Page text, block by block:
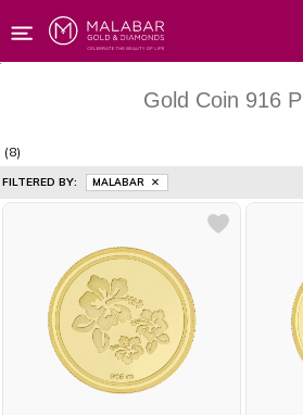
Gold Coin 916
(8)
FILTERED BY: MALABAR